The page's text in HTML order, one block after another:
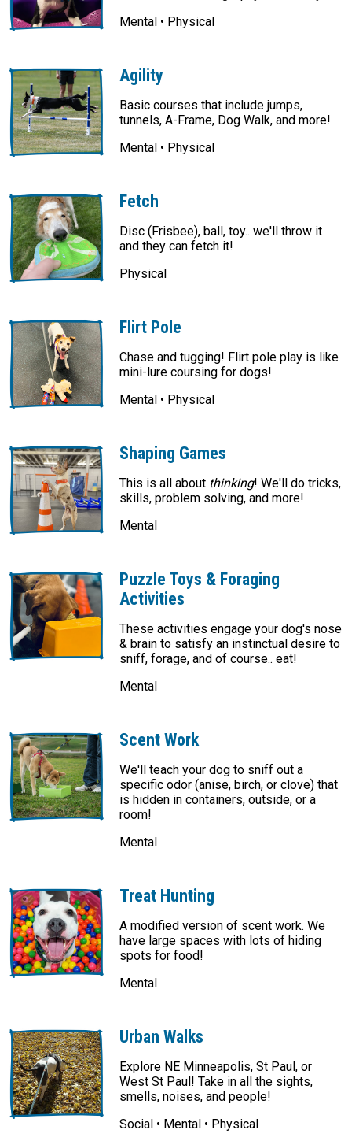
Mental • Physical
Agility
Basic courses that include jumps,
tunnels, A-Frame, Dog Walk, and more!
Mental • Physical
Fetch
Disc (Frisbee), ball, toy.. we'll throw it
and they can fetch it!
Physical
Flirt Pole
Chase and tugging! Flirt pole play is like
mini-lure coursing for dogs!
Mental • Physical
Shaping Games
This is all about thinking! We'll do tricks,
skills, problem solving, and more!
Mental
Puzzle Toys & Foraging
Activities
These activities engage your dog's nose
& brain to satisfy an instinctual desire to
sniff, forage, and of course.. eat!
Mental
Scent Work
We'll teach your dog to sniff out a
specific odor (anise, birch, or clove) that
is hidden in containers, outside, or a
room!
Mental
Treat Hunting
A modified version of scent work. We
have large spaces with lots of hiding
spots for food!
Mental
Urban Walks
Explore NE Minneapolis, St Paul, or
West St Paul! Take in all the sights,
smells, noises, and people!
Social • Mental • Physical